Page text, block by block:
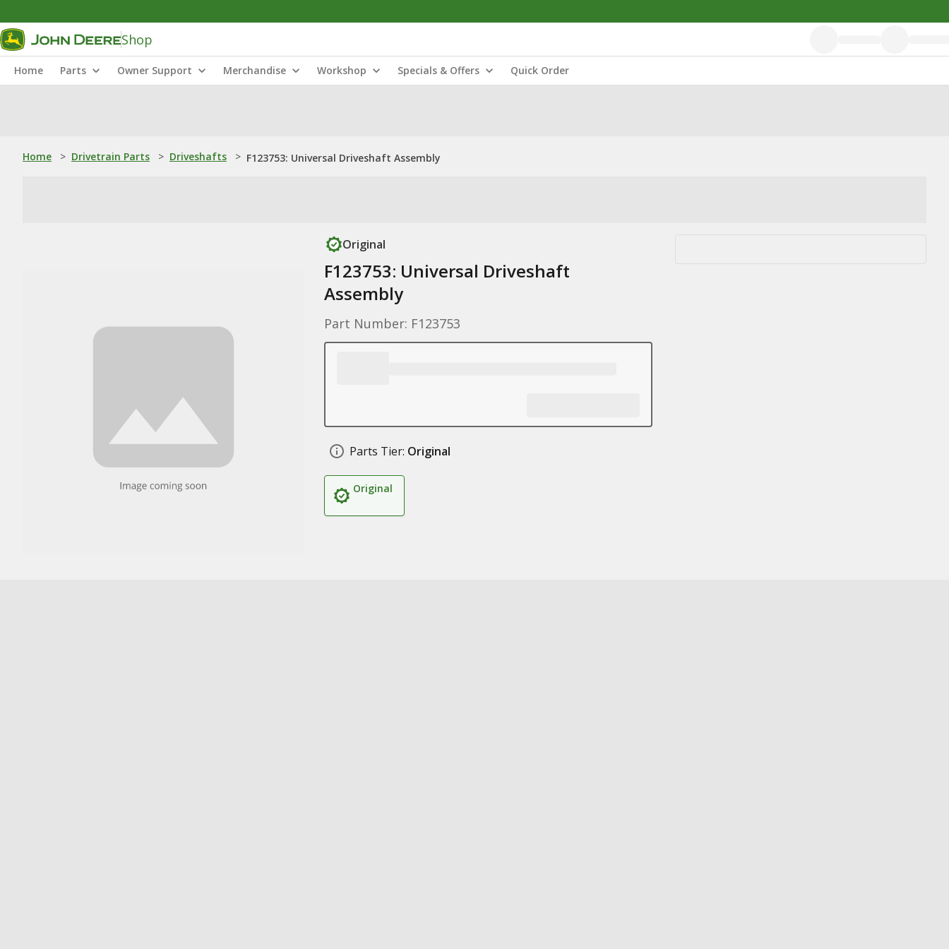
Shop
Home Parts Owner Support Merchandise Workshop Specials & Offers Quick Order
Home > Drivetrain Parts > Driveshafts > F123753: Universal Driveshaft Assembly
Original
F123753: Universal Driveshaft
Assembly
Part Number: F123753
Parts Tier: Original
Original